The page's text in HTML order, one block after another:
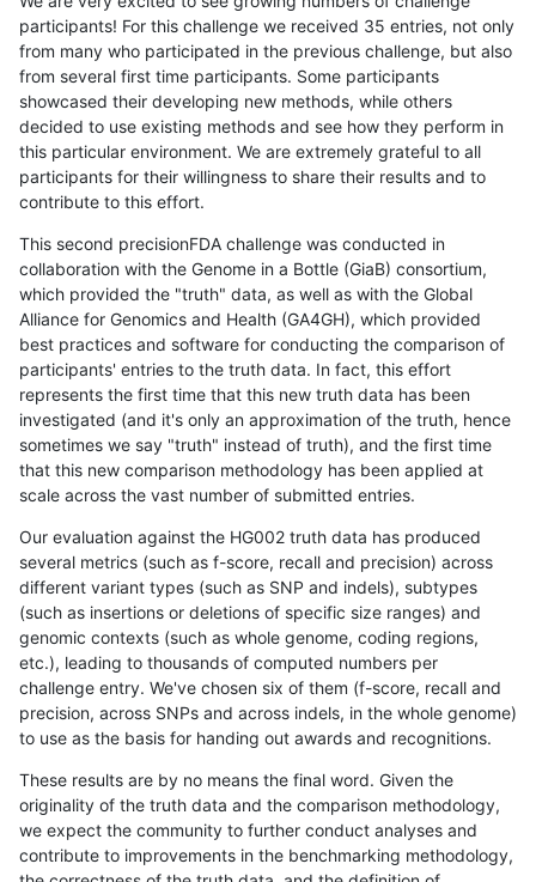
participants! For this challenge we received 35 entries, not only
from many who participated in the previous challenge, but also
from several first time participants. Some participants
showcased their developing new methods, while others
decided to use existing methods and see how they perform in
this particular environment. We are extremely grateful to all
participants for their willingness to share their results and to
contribute to this effort.
This second precisionFDA challenge was conducted in
collaboration with the Genome in a Bottle (GiaB) consortium,
which provided the "truth" data, as well as with the Global
Alliance for Genomics and Health (GA4GH), which provided
best practices and software for conducting the comparison of
participants' entries to the truth data. In fact, this effort
represents the first time that this new truth data has been
investigated (and it's only an approximation of the truth, hence
sometimes we say "truth" instead of truth), and the first time
that this new comparison methodology has been applied at
scale across the vast number of submitted entries.
Our evaluation against the HG002 truth data has produced
several metrics (such as f-score, recall and precision) across
different variant types (such as SNP and indels), subtypes
(such as insertions or deletions of specific size ranges) and
genomic contexts (such as whole genome, coding regions,
etc.), leading to thousands of computed numbers per
challenge entry. We've chosen six of them (f-score, recall and
precision, across SNPs and across indels, in the whole genome)
to use as the basis for handing out awards and recognitions.
These results are by no means the final word. Given the
originality of the truth data and the comparison methodology,
we expect the community to further conduct analyses and
contribute to improvements in the benchmarking methodology,